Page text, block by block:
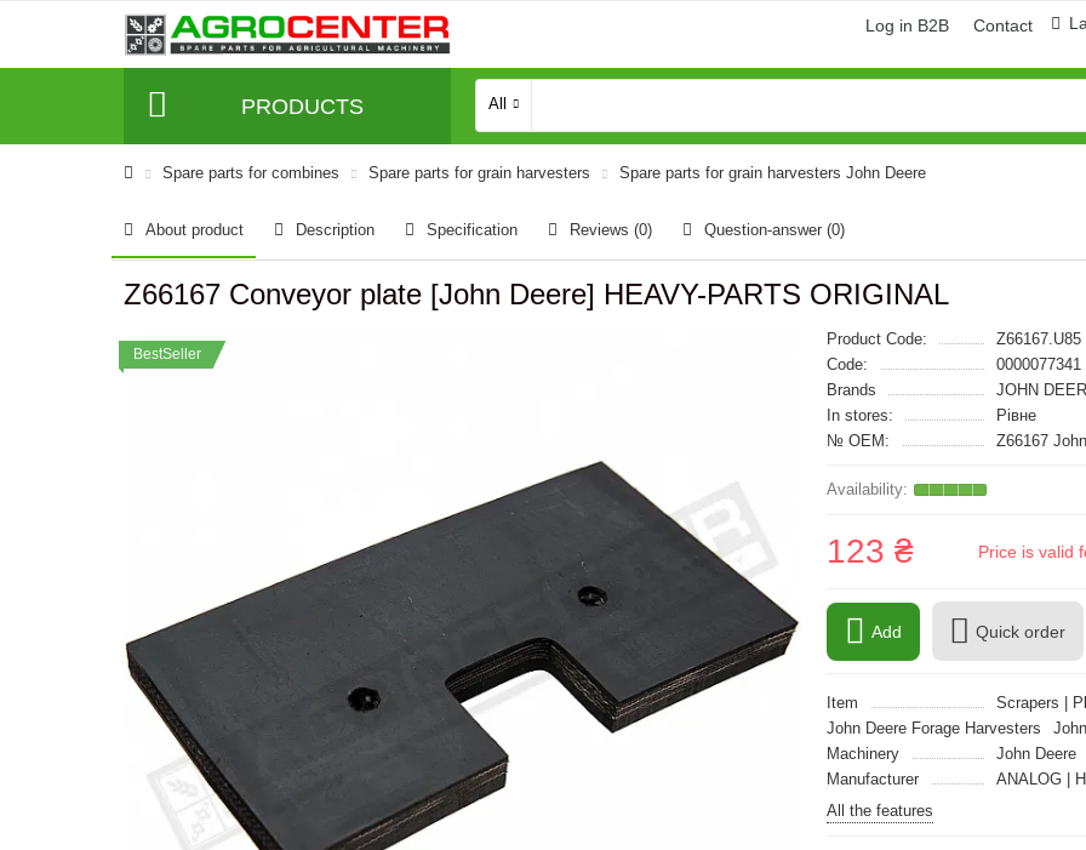
Log in B2B Contact
PRODUCTS All
Spare parts for combines Spare parts for grain harvesters Spare parts for grain harvesters John Deere
About product Description Specification Reviews (0) Question-answer (0)
Z66167 Conveyor plate [John Deere] HEAVY-PARTS ORIGINAL
BestSeller
Product Code:
Z66167.U85
Code:
0000077341
Brands
JOHN
In stores:
Рівне
№ OEM:
Z66167
123 ₴ Price is valid
Add Quick order
Item
Scrapers |
John Deere Forage Harvesters
Machinery
John Deere
Manufacturer
ANALOG |
All the features